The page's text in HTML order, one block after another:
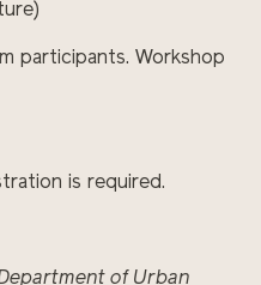
participants. Workshop
is required.
of Urban